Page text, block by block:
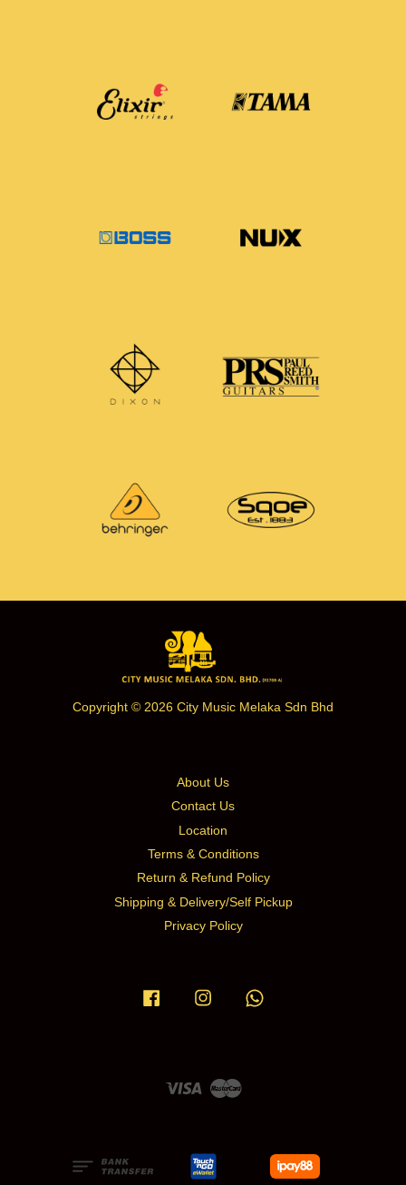
Copyright © 2026 City Music Melaka Sdn Bhd
About Us
Contact Us
Location
Terms & Conditions
Return & Refund Policy
Shipping & Delivery/Self Pickup
Privacy Policy
Facebook Instagram
Visa Master